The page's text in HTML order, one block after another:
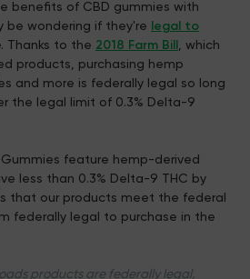
benefits of CBD gummies with
be wondering if they're legal to
Thanks to the 2018 Farm Bill , which
products, purchasing hemp
and more is federally legal so long
the legal limit of 0.3% Delta-9
Gummies feature hemp-derived
less than 0.3% Delta-9 THC by
that our products meet the federal
federally legal to purchase in the
products are federally legal,